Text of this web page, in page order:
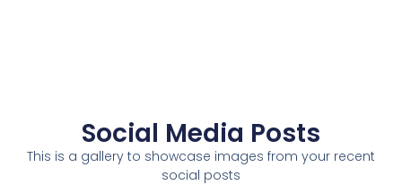
Social Media Posts
This is a gallery to showcase images from your recent
social posts